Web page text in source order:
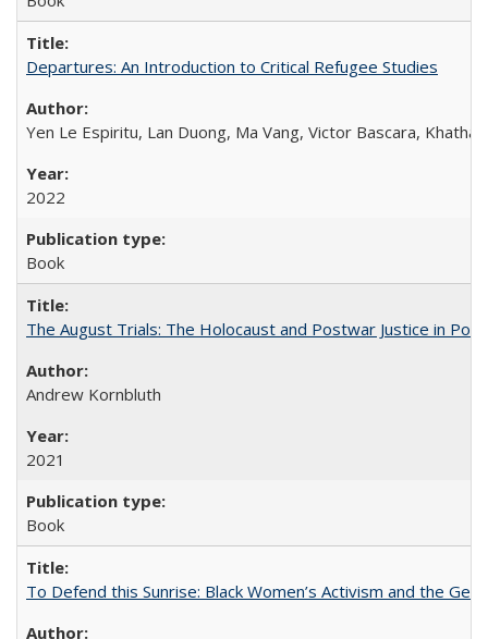
Departures: An Introduction to Critical Refugee Studies
Yen Le Espiritu, Lan Duong, Ma Vang, Victor Bascara,
2022
Book
The August Trials: The Holocaust and Postwar Justice in
Andrew Kornbluth
2021
Book
To Defend this Sunrise: Black Women’s Activism and the